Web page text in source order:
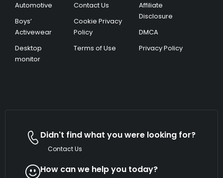
Automotive
Boys’
Activewear
Desktop
monitor
Contact Us
Cookie Privacy
Policy
Terms of Use
Affiliate
Disclosure
DMCA
Privacy Policy
Didn't find what you were looking for?
Contact Us
How can we help you today?